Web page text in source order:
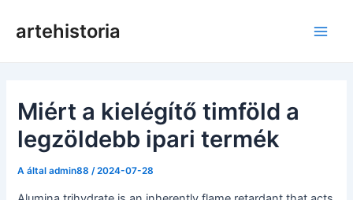
artehistoria
Miért a kielégítő timföld a
legzöldebb ipari termék
A általadmin88 /2024-07-28